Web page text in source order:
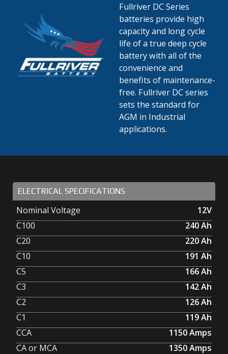
Fullriver DC Series
batteries provide high
capacity and long cycle
life of a true deep cycle
battery with all of the
convenience and
benefits of maintenance-
free. Fullriver DC series
sets the standard for
AGM in Industrial
applications.
ELECTRICAL SPECIFICATIONS
Nominal Voltage
12V
C100
240Ah
C20
220Ah
C10
191 Ah
C5
166Ah
C3
142Ah
C2
126Ah
C1
119Ah
CCA
1150Amps
CA or MCA
1350Amps